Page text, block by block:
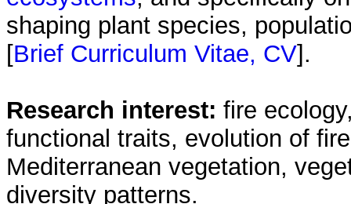
shaping plant species,
[Brief Curriculum Vitae, CV].
Research interest: fire
functional traits, evolution of
Mediterranean vegetation,
diversity patterns.